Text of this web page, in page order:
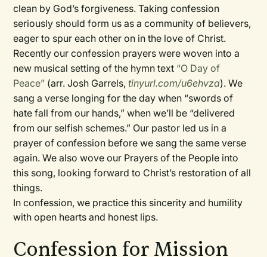
clean by God’s forgiveness. Taking confession
seriously should form us as a community of believers,
eager to spur each other on in the love of Christ.
Recently our confession prayers were woven into a
new musical setting of the hymn text “O Day of
Peace” (arr. Josh Garrels,tinyurl.com/u6ehvza). We
sang a verse longing for the day when “swords of
hate fall from our hands,” when we’ll be “delivered
from our selfish schemes.” Our pastor led us in a
prayer of confession before we sang the same verse
again. We also wove our Prayers of the People into
this song, looking forward to Christ’s restoration of all
things.
In confession, we practice this sincerity and humility
with open hearts and honest lips.
Confession for Mission